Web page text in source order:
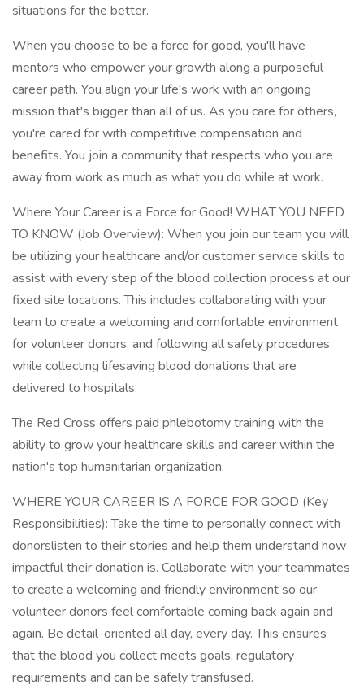
situations for the better.
When you choose to be a force for good, you'll have
mentors who empower your growth along a purposeful
career path. You align your life's work with an ongoing
mission that's bigger than all of us. As you care for others,
you're cared for with competitive compensation and
benefits. You join a community that respects who you are
away from work as much as what you do while at work.
Where Your Career is a Force for Good! WHAT YOU NEED
TO KNOW (Job Overview): When you join our team you will
be utilizing your healthcare and/or customer service skills to
assist with every step of the blood collection process at our
fixed site locations. This includes collaborating with your
team to create a welcoming and comfortable environment
for volunteer donors, and following all safety procedures
while collecting lifesaving blood donations that are
delivered to hospitals.
The Red Cross offers paid phlebotomy training with the
ability to grow your healthcare skills and career within the
nation's top humanitarian organization.
WHERE YOUR CAREER IS A FORCE FOR GOOD (Key
Responsibilities): Take the time to personally connect with
donorslisten to their stories and help them understand how
impactful their donation is. Collaborate with your teammates
to create a welcoming and friendly environment so our
volunteer donors feel comfortable coming back again and
again. Be detail-oriented all day, every day. This ensures
that the blood you collect meets goals, regulatory
requirements and can be safely transfused.